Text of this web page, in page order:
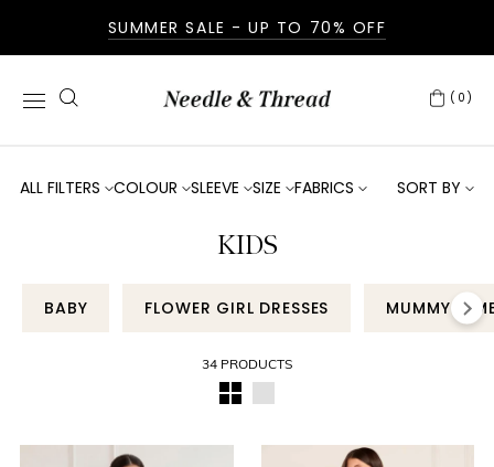
SUMMER SALE - UP TO 70% OFF
(0)
ALL FILTERS COLOUR SLEEVE SIZE FABRICS SORT BY
KIDS
BABY FLOWER GIRL DRESSES MUMMY &
34 PRODUCTS